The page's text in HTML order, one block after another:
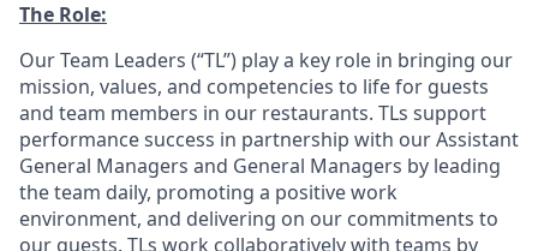
The Role:
Our Team Leaders (“TL”) play a key role in bringing our
mission, values, and competencies to life for guests
and team members in our restaurants. TLs support
performance success in partnership with our Assistant
General Managers and General Managers by leading
the team daily, promoting a positive work
environment, and delivering on our commitments to
our guests. TLs work collaboratively with teams by